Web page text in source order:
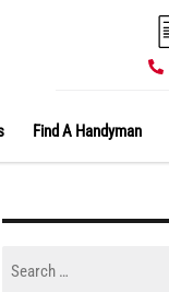
Find A Handyman
Search